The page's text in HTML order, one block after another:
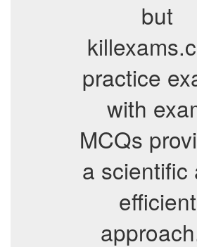
but
practice
with
MCQs
a scientific
efficient